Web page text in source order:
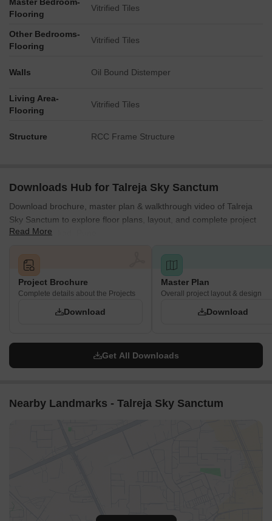
Located in Pune’s most dynamic and in-demand residential
area.
*This data is derived by the Square Yards data intelligence team.
This can change according to the market trends*
Talreja Sky Sanctum offers a future-ready investment in Wakad’s
and rising property values to create a long-term opportunity for
modern homebuyers.
Flooring
Vitrified Tiles
Other Bedrooms-
Flooring
Vitrified Tiles
Walls Oil Bound Distemper
Living Area-
Flooring
Vitrified Tiles
Structure RCC Frame Structure
Downloads Hub for Talreja Sky Sanctum
Download brochure, master plan & walkthrough video of Talreja
Sky Sanctum to explore floor plans, layout, and complete project
details in Wakad, Pune.
Read More
Project Brochure
Complete details about the Projects
Download
Master Plan
Overall project layout & design
Download
Get All Downloads
Nearby Landmarks - Talreja Sky Sanctum